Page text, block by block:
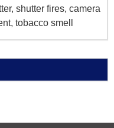
shutter fires, camera
tobacco smell